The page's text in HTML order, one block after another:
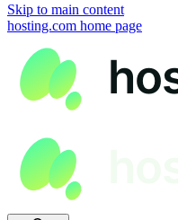
Skip to main content
hosting.com home page